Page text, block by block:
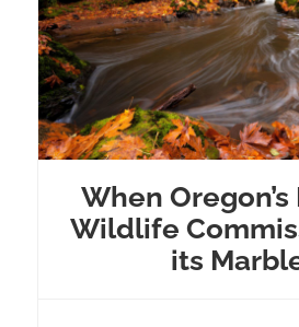
When
Wildlife
its